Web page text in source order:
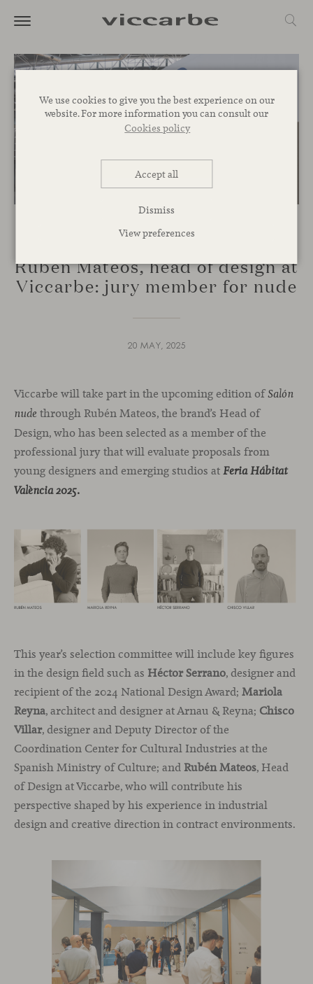
We use cookies to give you the best experience on our
website. For more information you can consult our
Cookies policy
Accept all
Dismiss
View preferences
EVENTS
Rubén Mateos, head of design at
Viccarbe: jury member for nude
20 MAY, 2025
Viccarbe will take part in the upcoming edition ofSalón
nude through Rubén Mateos, the brand’s Head of
Design, who has been selected as a member of the
professional jury that will evaluate proposals from
young designers and emerging studios at Feria Hábitat
València 2025.
This year’s selection committee will include key figures
in the design field such as Héctor Serrano, designer and
recipient of the 2024 National Design Award; Mariola
Reyna, architect and designer at Arnau & Reyna; Chisco
Villar, designer and Deputy Director of the
Coordination Center for Cultural Industries at the
Spanish Ministry of Culture; and Rubén Mateos, Head
of Design at Viccarbe, who will contribute his
perspective shaped by his experience in industrial
design and creative direction in contract environments.